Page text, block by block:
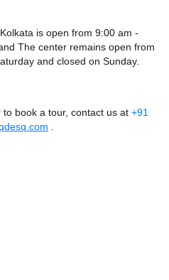
is open from 9:00 am -
The center remains open from
and closed on Sunday.
book a tour, contact us at +91
.